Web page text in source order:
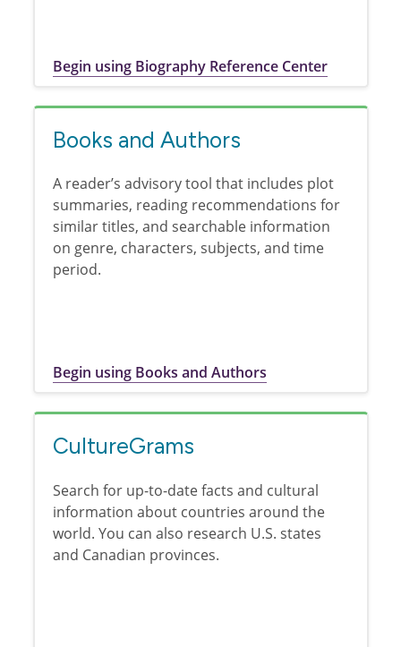
Begin using Biography Reference Center
Books and Authors
A reader’s advisory tool that includes plot
summaries, reading recommendations for
similar titles, and searchable information
on genre, characters, subjects, and time
period.
Begin using Books and Authors
CultureGrams
Search for up-to-date facts and cultural
information about countries around the
world. You can also research U.S. states
and Canadian provinces.